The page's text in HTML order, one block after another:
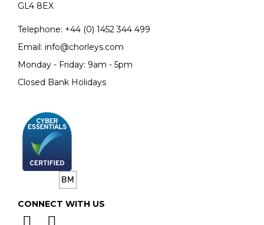
GL4 8EX
Telephone: +44 (0) 1452 344 499
Email: info@chorleys.com
Monday - Friday: 9am - 5pm
Closed Bank Holidays
CONNECT WITH US